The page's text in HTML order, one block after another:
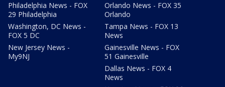
Philadelphia News - FOX
29 Philadelphia
Washington, DC News -
FOX 5 DC
New Jersey News -
My9NJ
Orlando News - FOX 35
Orlando
Tampa News - FOX 13
News
Gainesville News - FOX
51 Gainesville
Dallas News - FOX 4
News